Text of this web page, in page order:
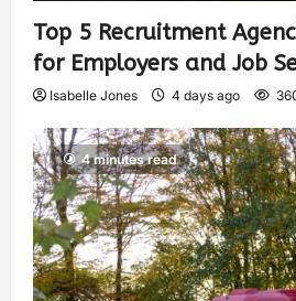
Top 5 Recruitment
for Employers and Job
Isabelle Jones 4 days ago
4 minutes read